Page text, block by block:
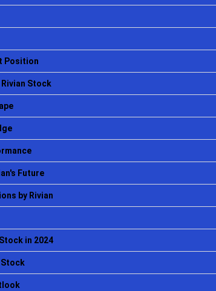
Position
Stock
Future
by Rivian
in 2024
Stock